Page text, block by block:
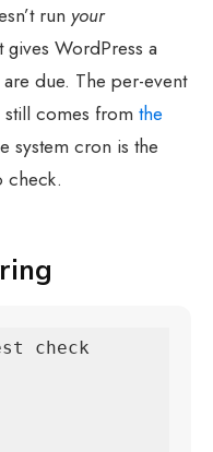
run your
WordPress a
due. The per-event
comes from the
system cron is the
check.
check